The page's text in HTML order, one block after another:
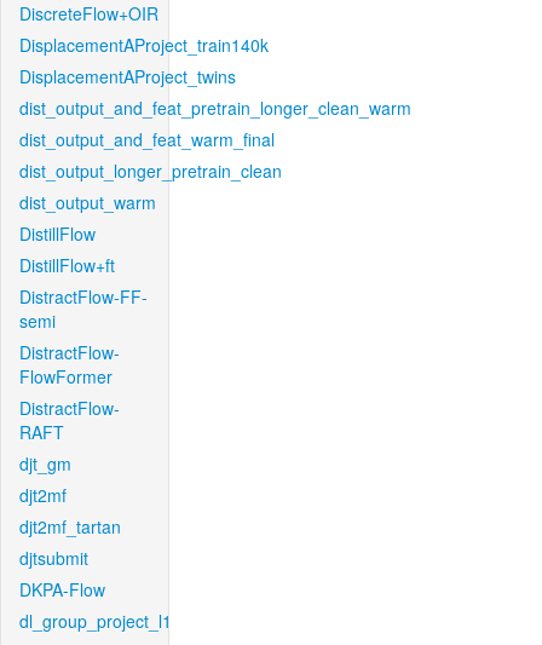
DiscreteFlow+OIR
DisplacementAProject_train140k
DisplacementAProject_twins
dist_output_and_feat_pretrain_longer_clean_warm
dist_output_and_feat_warm_final
dist_output_longer_pretrain_clean
dist_output_warm
DistillFlow
DistillFlow+ft
DistractFlow-FF-
semi
DistractFlow-
FlowFormer
DistractFlow-
RAFT
djt_gm
djt2mf
djt2mf_tartan
djtsubmit
DKPA-Flow
dl_group_project_l1